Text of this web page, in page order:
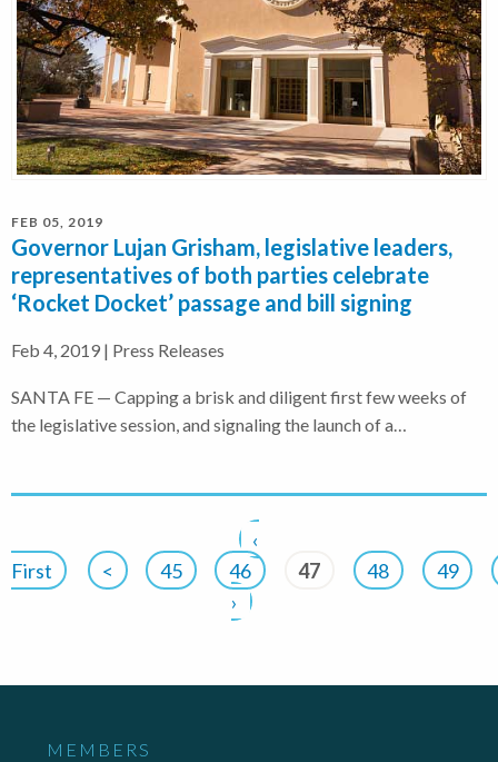
FEB 05, 2019
Governor Lujan Grisham, legislative leaders,
representatives of both parties celebrate
‘Rocket Docket’ passage and bill signing
Feb 4, 2019 | Press Releases
SANTA FE — Capping a brisk and diligent first few weeks of
the legislative session, and signaling the launch of a…
‹
First
< 45 46 47 48
49
›
MEMBERS